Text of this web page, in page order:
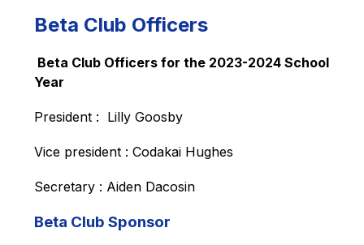
Beta Club Officers
Beta Club Officers for the 2023-2024 School
Year
President :  Lilly Goosby
Vice president : Codakai Hughes
Secretary : Aiden Dacosin
Beta Club Sponsor